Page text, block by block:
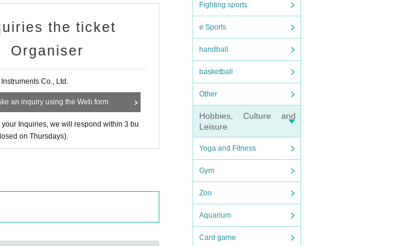
Fighting sports
e Sports
handball
basketball
Other
Hobbies, Culture and
Leisure
Yoga and Fitness
Gym
Zoo
Aquarium
Card game
the ticket
Organiser
Co., Ltd.
an inquiry using the Web form
Inquiries, we will respond within 3 bu
on Thursdays).